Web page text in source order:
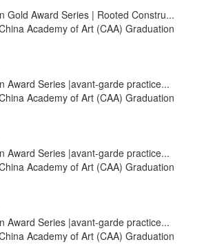
Gold Award Series | Rooted Constru...
Academy of Art (CAA) Graduation
Award Series |avant-garde practice...
Academy of Art (CAA) Graduation
Award Series |avant-garde practice...
Academy of Art (CAA) Graduation
Award Series |avant-garde practice...
Academy of Art (CAA) Graduation